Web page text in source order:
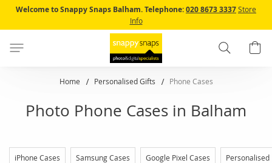
Skip
to
Content
Welcome to Snappy Snaps Balham.Telephone:020 8673 3337Store
Info
Search
Home Personalised Gifts Phone Cases
Photo Phone Cases in Balham
iPhone Cases Samsung Cases Google Pixel Cases Personalised